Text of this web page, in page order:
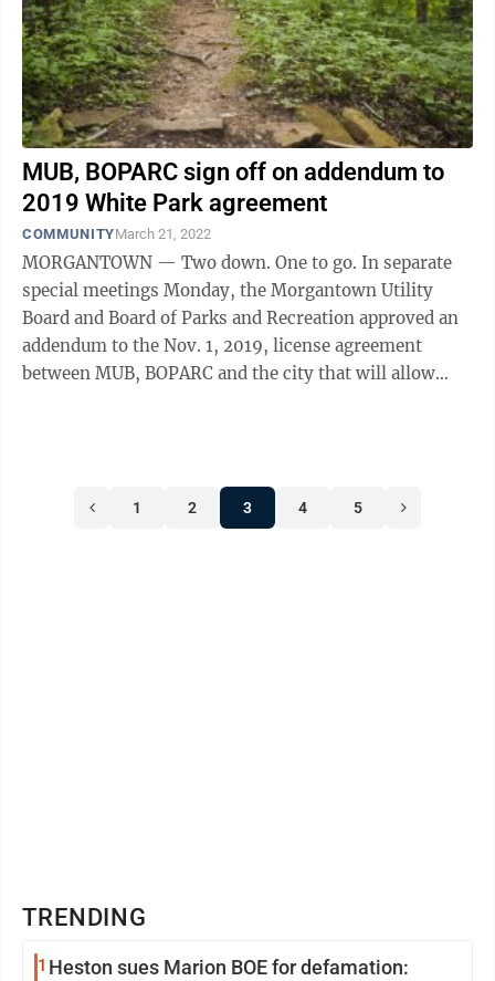
MUB, BOPARC sign off on addendum to
2019 White Park agreement
COMMUNITYMarch 21, 2022
MORGANTOWN — Two down. One to go. In separate
special meetings Monday, the Morgantown Utility
Board and Board of Parks and Recreation approved an
addendum to the Nov. 1, 2019, license agreement
between MUB, BOPARC and the city that will allow
1 2 3 4 5
TRENDING
1 Heston sues Marion BOE for defamation: